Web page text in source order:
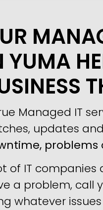
YUMA
Managed IT
updates
of IT companies
a problem, call
whatever